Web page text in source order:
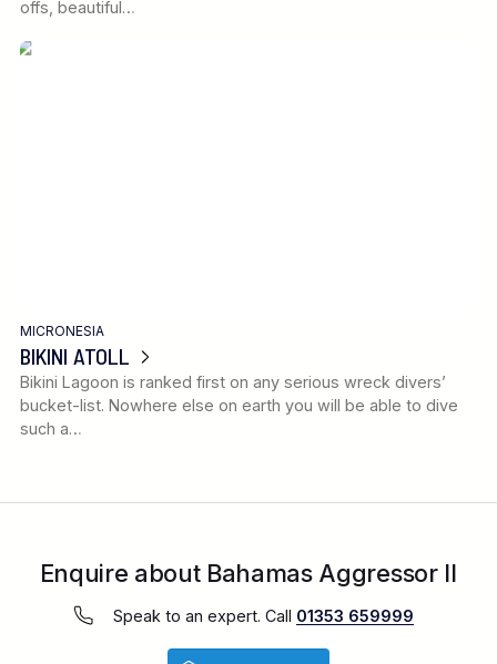
offs, beautiful…
MICRONESIA
BIKINI ATOLL
Bikini Lagoon is ranked first on any serious wreck divers’
bucket-list. Nowhere else on earth you will be able to dive
such a…
Enquire about Bahamas Aggressor II
Speak to an expert. Call 01353 659999